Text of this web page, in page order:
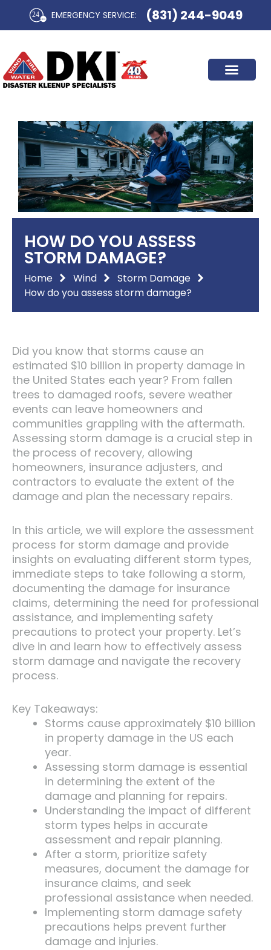
EMERGENCY SERVICE:​ (831) 244-9049
HOW DO YOU ASSESS
STORM DAMAGE?
Home Wind
Storm Damage
How do you assess storm damage?
Did you know that storms cause an
estimated $10 billion in property damage in
the United States each year? From fallen
trees to damaged roofs, severe weather
events can leave homeowners and
communities grappling with the aftermath.
Assessing storm damage is a crucial step in
the process of recovery, allowing
homeowners, insurance adjusters, and
contractors to evaluate the extent of the
damage and plan the necessary repairs.
In this article, we will explore the assessment
process for storm damage and provide
insights on evaluating different storm types,
immediate steps to take following a storm,
documenting the damage for insurance
claims, determining the need for professional
assistance, and implementing safety
precautions to protect your property. Let’s
dive in and learn how to effectively assess
storm damage and navigate the recovery
process.
Key Takeaways:
Storms cause approximately $10 billion
in property damage in the US each
year.
Assessing storm damage is essential
in determining the extent of the
damage and planning for repairs.
Understanding the impact of different
storm types helps in accurate
assessment and repair planning.
After a storm, prioritize safety
measures, document the damage for
insurance claims, and seek
professional assistance when needed.
Implementing storm damage safety
precautions helps prevent further
damage and injuries.